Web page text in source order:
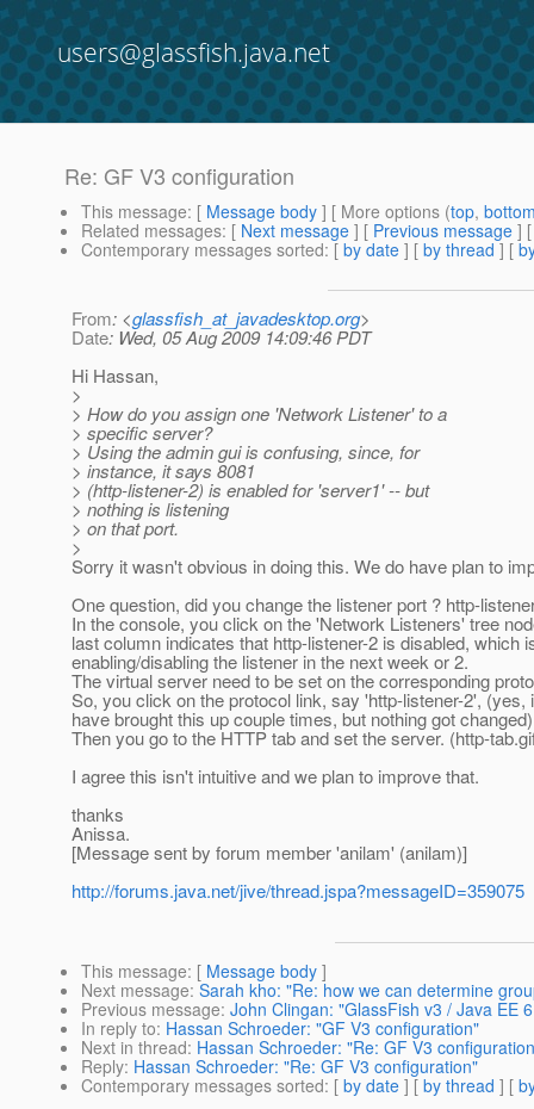
users@glassfish.java.net
Re: GF V3 configuration
This message: [ Message body ] [ More options (top,
Related messages: [ Next message ] [ Previous message ]
Contemporary messages sorted: [ by date ] [ by thread ] [
From: <glassfish_at_javadesktop.org>
Date: Wed, 05 Aug 2009 14:09:46 PDT
Hi Hassan,
>
> How do you assign one 'Network Listener' to a
> specific server?
> Using the admin gui is confusing, since, for
> instance, it says 8081
> (http-listener-2) is enabled for 'server1' -- but
> nothing is listening
> on that port.
>
Sorry it wasn't obvious in doing this. We do have plan to
One question, did you change the listener port ? http-
In the console, you click on the 'Network Listeners' tree
last column indicates that http-listener-2 is disabled, which
enabling/disabling the listener in the next week or 2.
The virtual server need to be set on the corresponding
So, you click on the protocol link, say 'http-listener-2',
have brought this up couple times, but nothing got
Then you go to the HTTP tab and set the server. (http-
I agree this isn't intuitive and we plan to improve that.
thanks
Anissa.
[Message sent by forum member 'anilam' (anilam)]
http://forums.java.net/jive/thread.jspa?messageID=359075
This message: [ Message body ]
Next message: Sarah kho: "Re: how we can determine
Previous message: John Clingan: "GlassFish v3 / Java EE
In reply to: Hassan Schroeder: "GF V3 configuration"
Next in thread: Hassan Schroeder: "Re: GF V3
Reply: Hassan Schroeder: "Re: GF V3 configuration"
Contemporary messages sorted: [ by date ] [ by thread ] [